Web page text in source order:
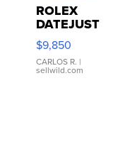
ROLEX
DATEJUST
16233
WHITE
DIAL
FLUTED
$9,850
CARLOS R. |
sellwild.com